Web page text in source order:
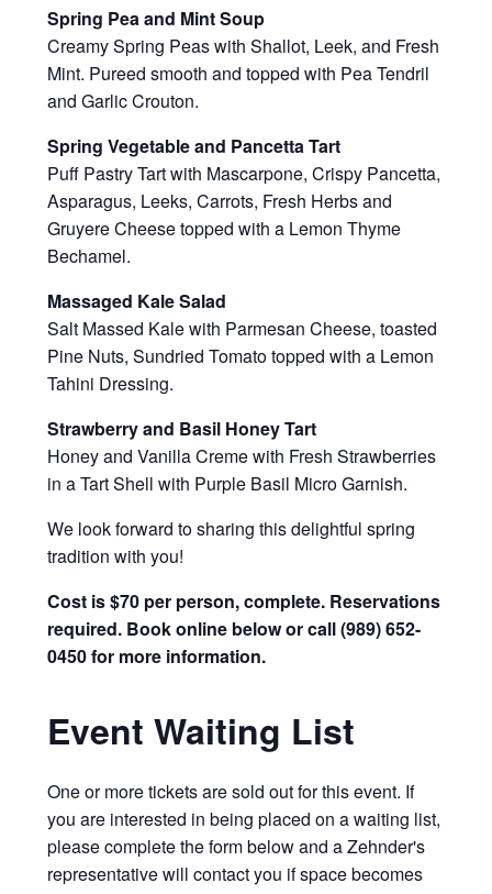
Spring Pea and Mint Soup
Creamy Spring Peas with Shallot, Leek, and Fresh
Mint. Pureed smooth and topped with Pea Tendril
and Garlic Crouton.
Spring Vegetable and Pancetta Tart
Puff Pastry Tart with Mascarpone, Crispy Pancetta,
Asparagus, Leeks, Carrots, Fresh Herbs and
Gruyere Cheese topped with a Lemon Thyme
Bechamel.
Massaged Kale Salad
Salt Massed Kale with Parmesan Cheese, toasted
Pine Nuts, Sundried Tomato topped with a Lemon
Tahini Dressing.
Strawberry and Basil Honey Tart
Honey and Vanilla Creme with Fresh Strawberries
in a Tart Shell with Purple Basil Micro Garnish.
We look forward to sharing this delightful spring
tradition with you!
Cost is $70 per person, complete. Reservations
required. Book online below or call (989) 652-
0450 for more information.
Event Waiting List
One or more tickets are sold out for this event. If
you are interested in being placed on a waiting list,
please complete the form below and a Zehnder's
representative will contact you if space becomes